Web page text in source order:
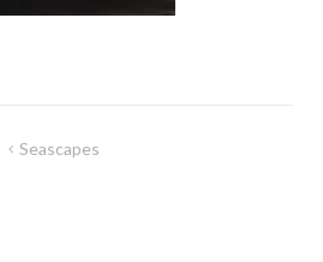
Seascapes